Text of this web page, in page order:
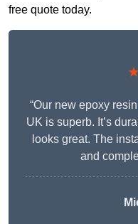
free quote today.
“Our new epoxy
UK is superb. It’s
looks great. The
and